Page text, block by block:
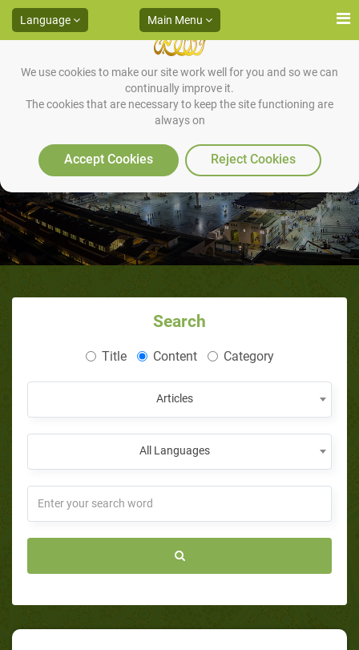
We use cookies to make our site work well for you and so we can
continually improve it.
The cookies that are necessary to keep the site functioning are
always on
Accept Cookies Reject Cookies
Language Main Menu
Misconception Three
Search
Title Content Category
Articles
All Languages